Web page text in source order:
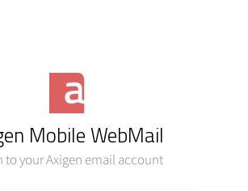
Mobile WebMail
to your Axigen email account